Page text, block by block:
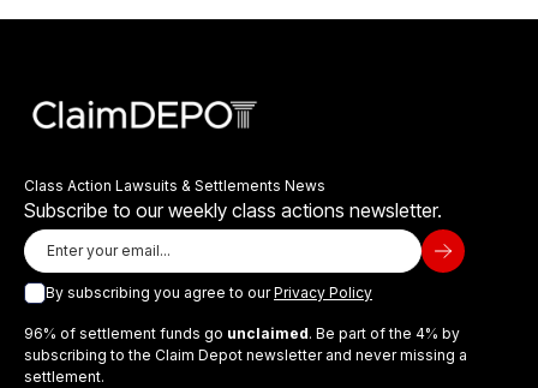
Class Action Lawsuits & Settlements News
Subscribe to our weekly class actions newsletter.
By subscribing you agree to ourPrivacy Policy
96% of settlement funds go unclaimed. Be part of the 4% by
subscribing to the Claim Depot newsletter and never missing a
settlement.